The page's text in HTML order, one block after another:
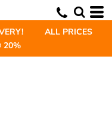
ALL PRICES
20%